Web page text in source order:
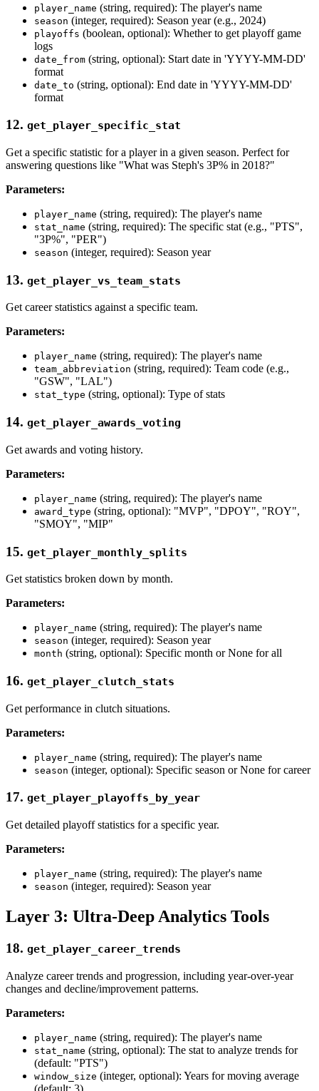
player_name (string, required): The player's name
season (integer, required): Season year (e.g., 2024)
playoffs (boolean, optional): Whether to get playoff game
logs
date_from (string, optional): Start date in 'YYYY-MM-DD'
format
date_to (string, optional): End date in 'YYYY-MM-DD'
format
12. get_player_specific_stat
Get a specific statistic for a player in a given season. Perfect for
answering questions like "What was Steph's 3P% in 2018?"
Parameters:
player_name (string, required): The player's name
stat_name (string, required): The specific stat (e.g., "PTS",
"3P%", "PER")
season (integer, required): Season year
13. get_player_vs_team_stats
Get career statistics against a specific team.
Parameters:
player_name (string, required): The player's name
team_abbreviation (string, required): Team code (e.g.,
"GSW", "LAL")
stat_type (string, optional): Type of stats
14. get_player_awards_voting
Get awards and voting history.
Parameters:
player_name (string, required): The player's name
award_type (string, optional): "MVP", "DPOY", "ROY",
"SMOY", "MIP"
15. get_player_monthly_splits
Get statistics broken down by month.
Parameters:
player_name (string, required): The player's name
season (integer, required): Season year
month (string, optional): Specific month or None for all
16. get_player_clutch_stats
Get performance in clutch situations.
Parameters:
player_name (string, required): The player's name
season (integer, optional): Specific season or None for career
17. get_player_playoffs_by_year
Get detailed playoff statistics for a specific year.
Parameters:
player_name (string, required): The player's name
season (integer, required): Season year
Layer 3: Ultra-Deep Analytics Tools
18. get_player_career_trends
Analyze career trends and progression, including year-over-year
changes and decline/improvement patterns.
Parameters:
player_name (string, required): The player's name
stat_name (string, optional): The stat to analyze trends for
(default: "PTS")
window_size (integer, optional): Years for moving average
(default: 3)